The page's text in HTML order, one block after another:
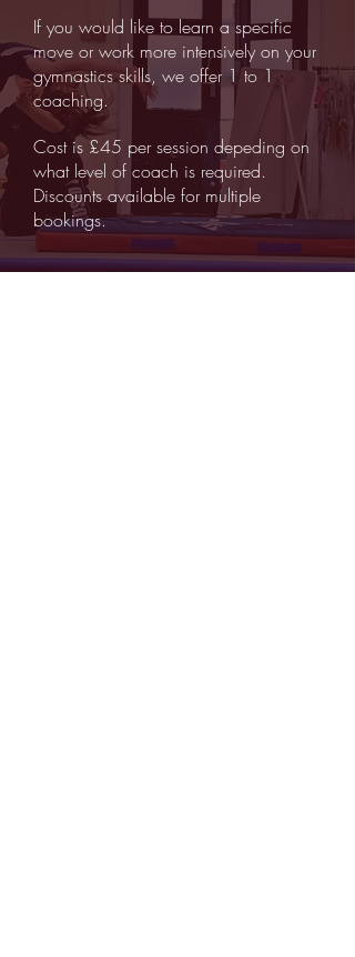
If you would like to learn a specific
move or work more intensively on your
gymnastics skills, we offer 1 to 1
coaching.
Cost is £45 per session depeding on
what level of coach is required.
Discounts available for multiple
bookings.